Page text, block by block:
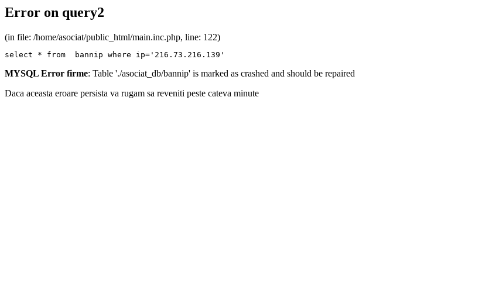
Error on query2
(in file: /home/asociat/public_html/main.inc.php, line: 122)
select * from  bannip where ip='216.73.216.139'
MYSQL Error firme: Table './asociat_db/bannip' is marked as crashed and should be repaired
Daca aceasta eroare persista va rugam sa reveniti peste cateva minute